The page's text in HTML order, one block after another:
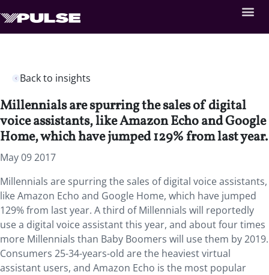
Back to insights
Millennials are spurring the sales of digital
voice assistants, like Amazon Echo and Google
Home, which have jumped 129% from last year.
May 09 2017
Millennials are spurring the sales of digital voice assistants,
like Amazon Echo and Google Home, which have jumped
129% from last year. A third of Millennials will reportedly
use a digital voice assistant this year, and about four times
more Millennials than Baby Boomers will use them by 2019.
Consumers 25-34-years-old are the heaviest virtual
assistant users, and Amazon Echo is the most popular